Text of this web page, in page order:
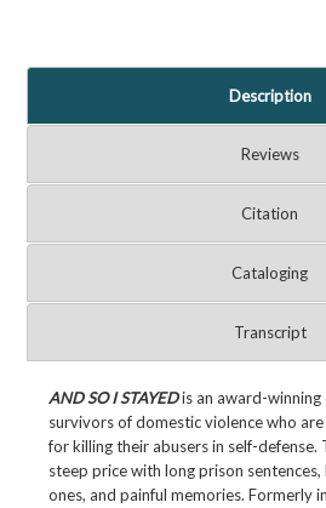
Description
Reviews
Citation
Cataloging
Transcript
AND SO I STAYEDis an award-
survivors of domestic violence who
for killing their abusers in self-defense.
steep price with long prison
ones, and painful memories. Formerly